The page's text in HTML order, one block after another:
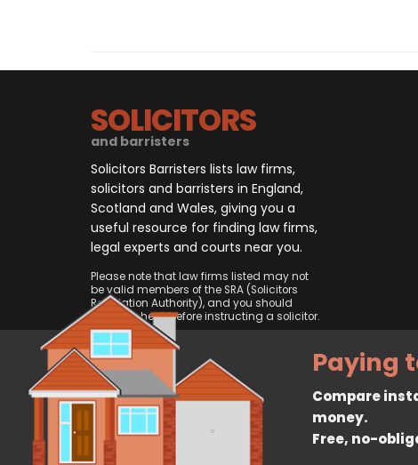
SOLICITORS
and barristers
Solicitors Barristers lists law firms,
solicitors and barristers in England,
Scotland and Wales, giving you a
useful resource for finding law firms,
legal experts and courts near you.
Please note that law firms listed may not
be valid members of the SRA (Solicitors
Regulation Authority), and you should
always check before instructing a solicitor.
© 2026, CliqTo Ltd. All rights reserved.
Paying
Compare
money.
Free, no-